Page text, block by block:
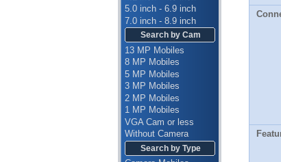
5.0 inch - 6.9 inch
7.0 inch - 8.9 inch
Search by Cam
13 MP Mobiles
8 MP Mobiles
5 MP Mobiles
3 MP Mobiles
2 MP Mobiles
1 MP Mobiles
VGA Cam or less
Without Camera
Search by Type